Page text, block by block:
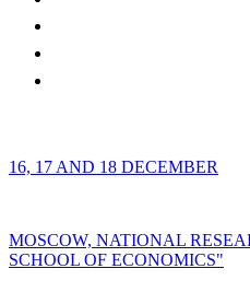
16, 17 AND 18 DECEMBER
MOSCOW, NATIONAL
SCHOOL OF ECONOMICS"